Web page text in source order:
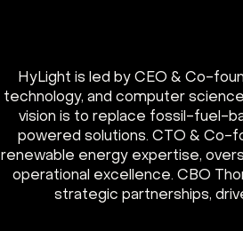
HyLight is led by CEO & Co-
technology, and computer
vision is to replace fossil-fuel-
powered solutions. CTO & Co-
renewable energy expertise,
operational excellence. CBO
strategic partnerships,